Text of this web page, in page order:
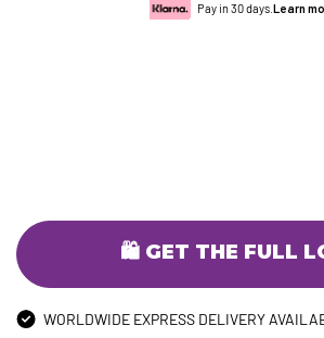
Pay in 30 days. Learn
🛍️ GET THE FULL
WORLDWIDE EXPRESS DELIVERY